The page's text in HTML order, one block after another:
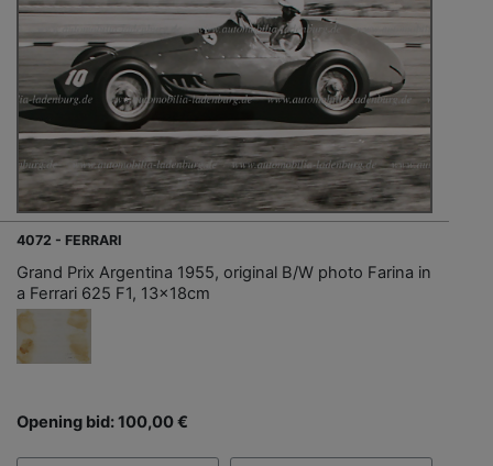
4072 - FERRARI
Grand Prix Argentina 1955, original B/W photo Farina in
a Ferrari 625 F1, 13x18cm
Opening bid: 100,00 €